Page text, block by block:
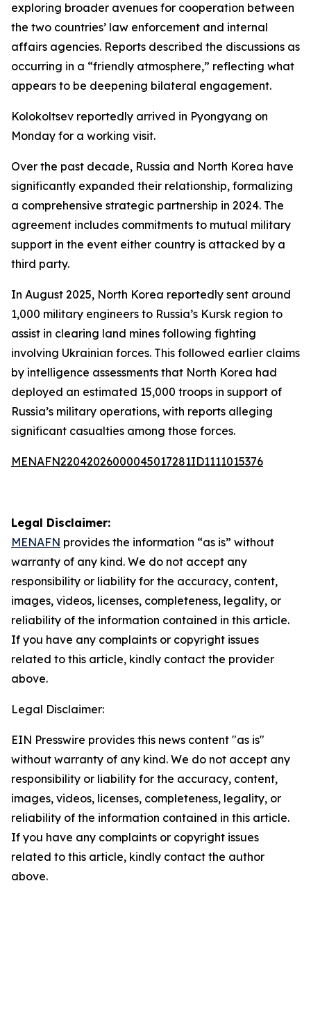
exploring broader avenues for cooperation between
the two countries’ law enforcement and internal
affairs agencies. Reports described the discussions as
occurring in a “friendly atmosphere,” reflecting what
appears to be deepening bilateral engagement.
Kolokoltsev reportedly arrived in Pyongyang on
Monday for a working visit.
Over the past decade, Russia and North Korea have
significantly expanded their relationship, formalizing
a comprehensive strategic partnership in 2024. The
agreement includes commitments to mutual military
support in the event either country is attacked by a
third party.
In August 2025, North Korea reportedly sent around
1,000 military engineers to Russia’s Kursk region to
assist in clearing land mines following fighting
involving Ukrainian forces. This followed earlier claims
by intelligence assessments that North Korea had
deployed an estimated 15,000 troops in support of
Russia’s military operations, with reports alleging
significant casualties among those forces.
MENAFN22042026000045017281ID1111015376
Legal Disclaimer:
MENAFN provides the information “as is” without
warranty of any kind. We do not accept any
responsibility or liability for the accuracy, content,
images, videos, licenses, completeness, legality, or
reliability of the information contained in this article.
If you have any complaints or copyright issues
related to this article, kindly contact the provider
above.
Legal Disclaimer:
EIN Presswire provides this news content "as is"
without warranty of any kind. We do not accept any
responsibility or liability for the accuracy, content,
images, videos, licenses, completeness, legality, or
reliability of the information contained in this article.
If you have any complaints or copyright issues
related to this article, kindly contact the author
above.